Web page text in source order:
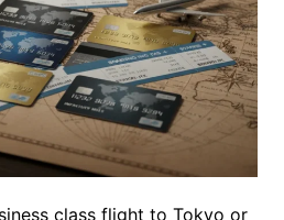
class flight to Tokyo or